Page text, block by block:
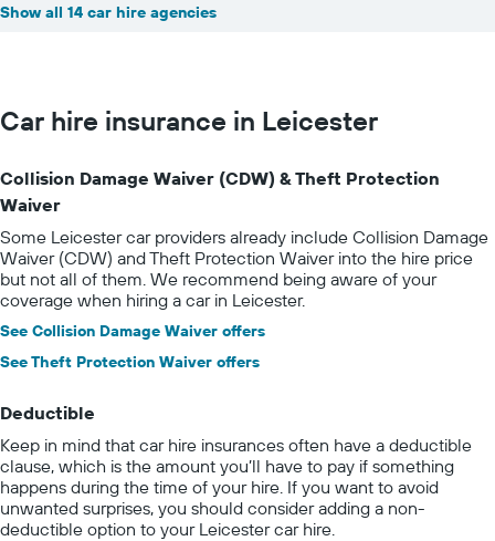
Show all 14 car hire agencies
Car hire insurance in Leicester
Collision Damage Waiver (CDW) & Theft Protection
Waiver
Some Leicester car providers already include Collision Damage
Waiver (CDW) and Theft Protection Waiver into the hire price
but not all of them. We recommend being aware of your
coverage when hiring a car in Leicester.
See Collision Damage Waiver offers
See Theft Protection Waiver offers
Deductible
Keep in mind that car hire insurances often have a deductible
clause, which is the amount you’ll have to pay if something
happens during the time of your hire. If you want to avoid
unwanted surprises, you should consider adding a non-
deductible option to your Leicester car hire.